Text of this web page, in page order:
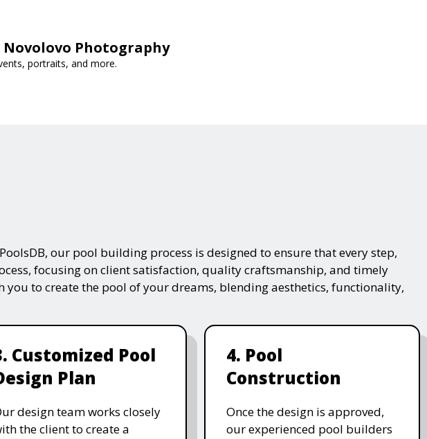
Photography
portraits, and more.
our pool building process is designed to ensure that every step,
focusing on client satisfaction, quality craftsmanship, and timely
to create the pool of your dreams, blending aesthetics, functionality,
Customized Pool
Plan
design team works closely
the client to create a
4. Pool
Construction
Once the design is approved,
our experienced pool builders